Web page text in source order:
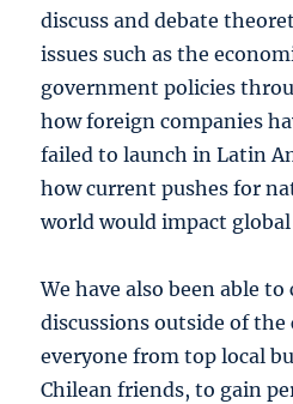
discuss and debate
issues such as the
government policies
how foreign companies
failed to launch in Latin
how current pushes for
world would impact
We have also been able
discussions outside of
everyone from top local
Chilean friends, to gain